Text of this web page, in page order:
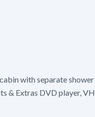
with separate
& Extras DVD player,